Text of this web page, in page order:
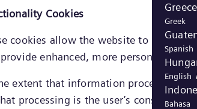
Cookies
cookies allow the website to
enhanced, more personal
extent that information processed in
processing is the user’s consent.
Greece
Greek
Spanish
English
Bahasa